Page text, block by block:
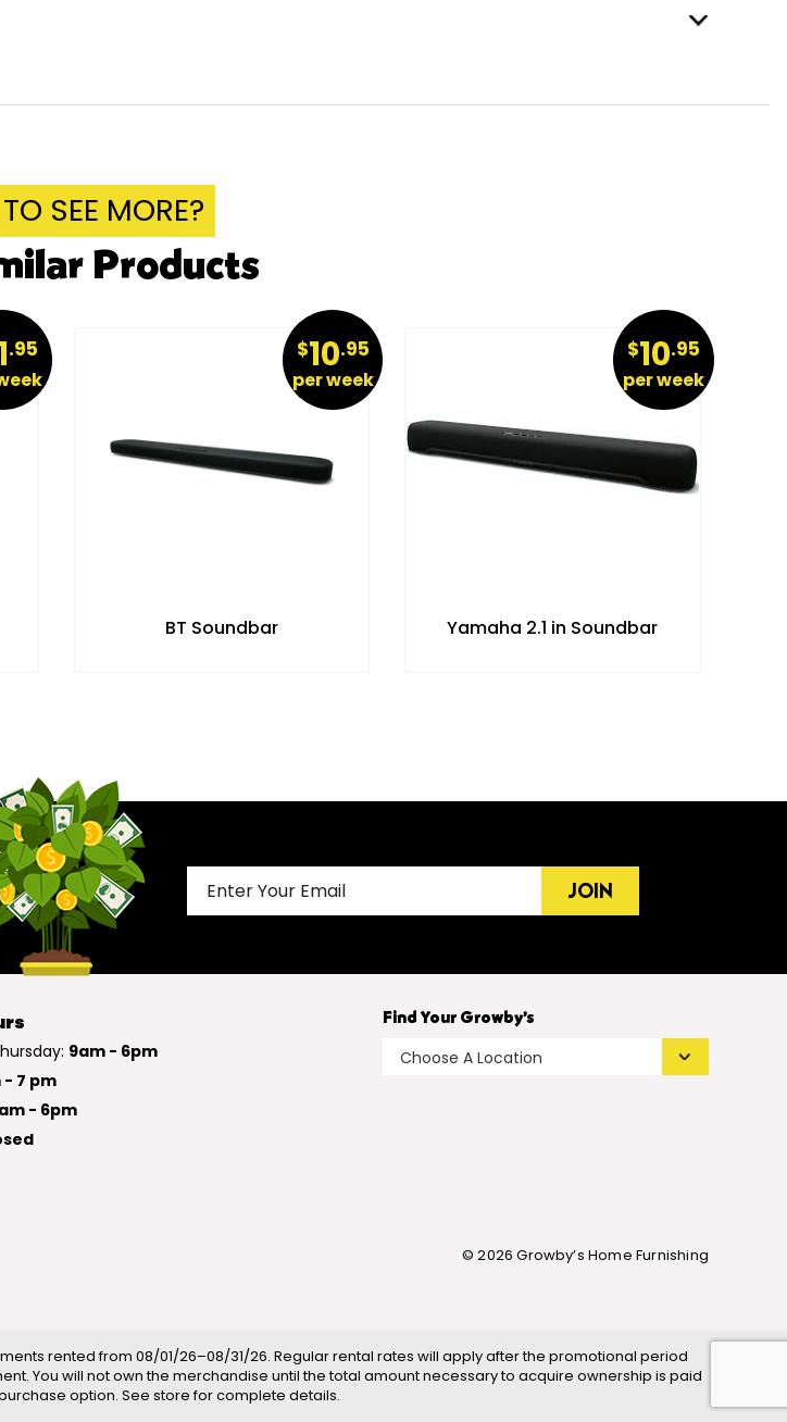
SEE MORE?
Products
.95 $10.95
per week
BT Soundbar
$10.95
per week
Yamaha 2.1 in Soundbar
JOIN
9am - 6pm
- 7 pm
- 6pm
Find Your Growby’s
© 2026 Growby’s Home Furnishing
rented from 08/01/26–08/31/26. Regular rental rates will apply after the promotional period
You will not own the merchandise until the total amount necessary to acquire ownership is paid
option. See store for complete details.